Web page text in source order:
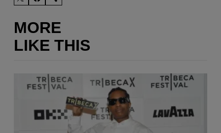
MORE
LIKE THIS